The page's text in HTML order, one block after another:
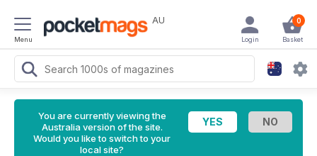
Menu
AU 0
Basket
Login
You are currently viewing the
Australia version of the site.
Would you like to switch to your
local site?